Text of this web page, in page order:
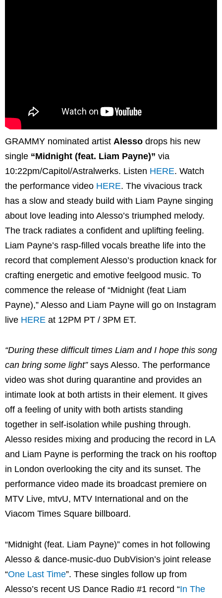
GRAMMY nominated artist Alesso drops his new
single “Midnight (feat. Liam Payne)” via
10:22pm/Capitol/Astralwerks. Listen HERE. Watch
the performance video HERE. The vivacious track
has a slow and steady build with Liam Payne singing
about love leading into Alesso’s triumphed melody.
The track radiates a confident and uplifting feeling.
Liam Payne’s rasp-filled vocals breathe life into the
record that complement Alesso’s production knack for
crafting energetic and emotive feelgood music. To
commence the release of “Midnight (feat Liam
Payne),” Alesso and Liam Payne will go on Instagram
live HERE at 12PM PT / 3PM ET.
“During these difficult times Liam and I hope this song
can bring some light”says Alesso. The performance
video was shot during quarantine and provides an
intimate look at both artists in their element. It gives
off a feeling of unity with both artists standing
together in self-isolation while pushing through.
Alesso resides mixing and producing the record in LA
and Liam Payne is performing the track on his rooftop
in London overlooking the city and its sunset. The
performance video made its broadcast premiere on
MTV Live, mtvU, MTV International and on the
Viacom Times Square billboard.
“Midnight (feat. Liam Payne)” comes in hot following
Alesso & dance-music-duo DubVision’s joint release
“One Last Time”. These singles follow up from
Alesso’s recent US Dance Radio #1 record “In The